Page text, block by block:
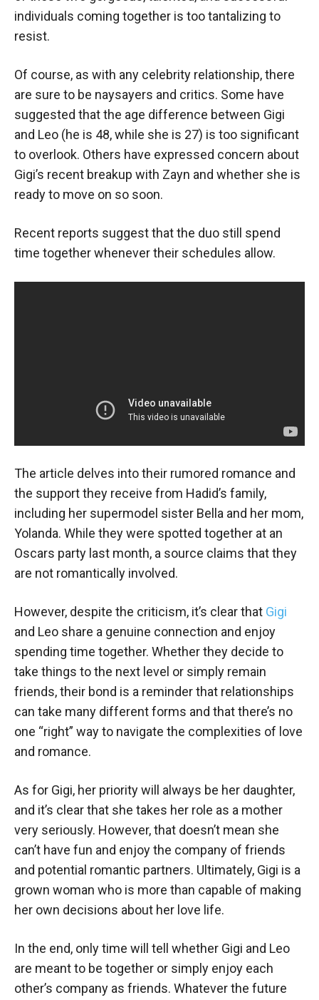
individuals coming together is too tantalizing to
resist.
Of course, as with any celebrity relationship, there
are sure to be naysayers and critics. Some have
suggested that the age difference between Gigi
and Leo (he is 48, while she is 27) is too significant
to overlook. Others have expressed concern about
Gigi’s recent breakup with Zayn and whether she is
ready to move on so soon.
Recent reports suggest that the duo still spend
time together whenever their schedules allow.
The article delves into their rumored romance and
the support they receive from Hadid’s family,
including her supermodel sister Bella and her mom,
Yolanda. While they were spotted together at an
Oscars party last month, a source claims that they
are not romantically involved.
However, despite the criticism, it’s clear that Gigi
and Leo share a genuine connection and enjoy
spending time together. Whether they decide to
take things to the next level or simply remain
friends, their bond is a reminder that relationships
can take many different forms and that there’s no
one “right” way to navigate the complexities of love
and romance.
As for Gigi, her priority will always be her daughter,
and it’s clear that she takes her role as a mother
very seriously. However, that doesn’t mean she
can’t have fun and enjoy the company of friends
and potential romantic partners. Ultimately, Gigi is a
grown woman who is more than capable of making
her own decisions about her love life.
In the end, only time will tell whether Gigi and Leo
are meant to be together or simply enjoy each
other’s company as friends. Whatever the future